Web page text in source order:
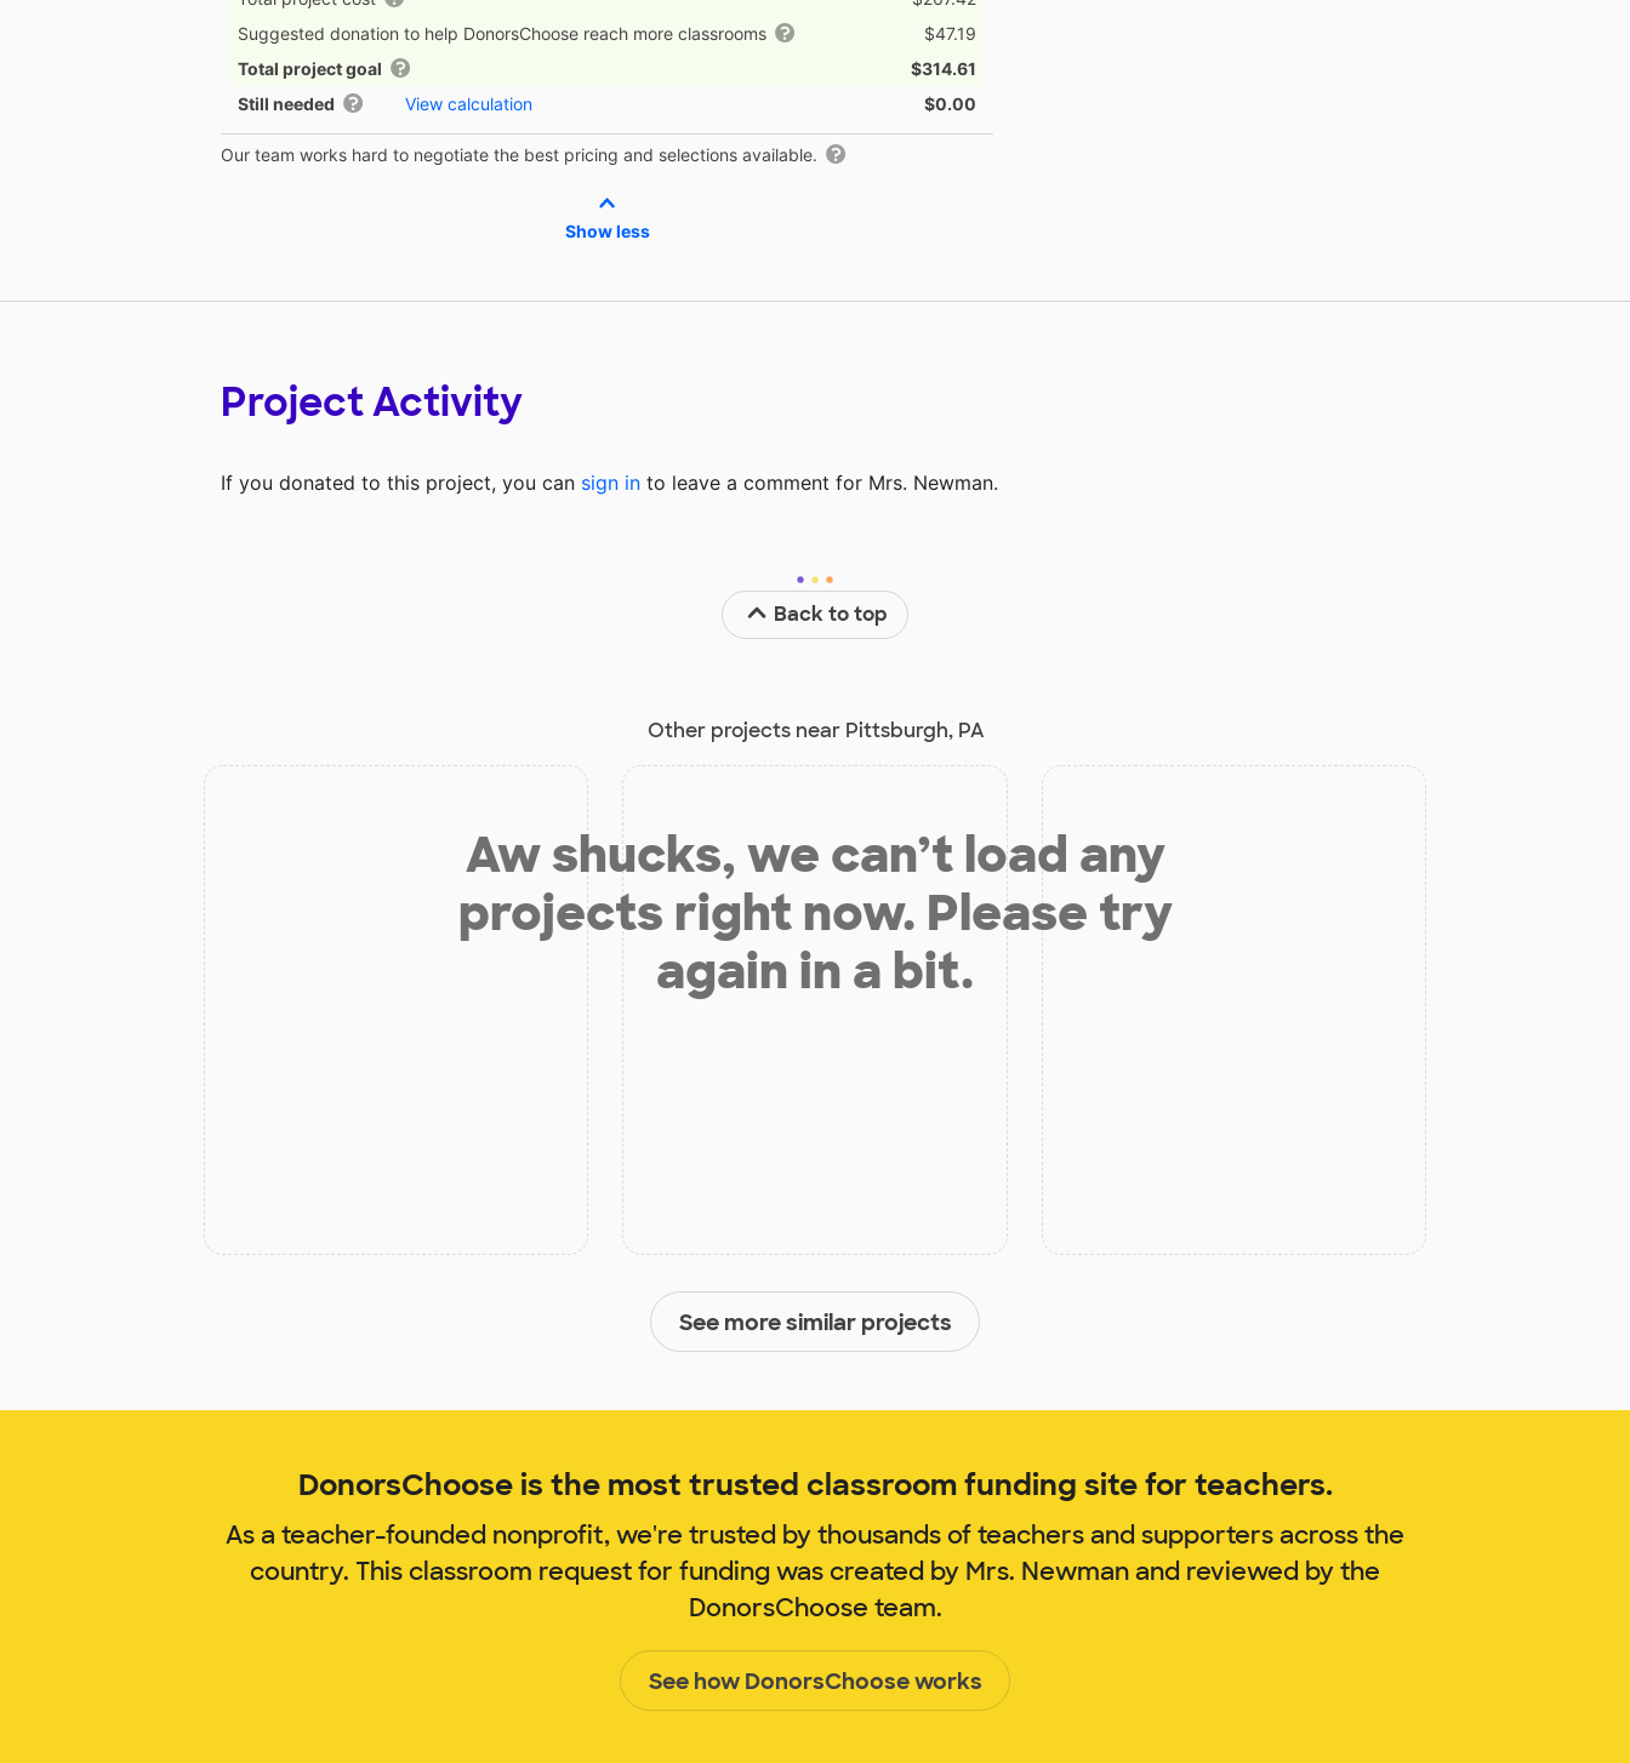
Suggested donation to help DonorsChoose reach more classrooms
$47.19
Total project goal
$314.61
Still needed
View calculation $0.00
Our team works hard to negotiate the best pricing and selections available.
Show less
Project Activity
If you donated to this project, you can sign in to leave a comment for Mrs. Newman.
Back to top
Other projects near Pittsburgh, PA
Aw shucks, we can’t load any
projects right now. Please try
again in a bit.
See more similar projects
DonorsChoose is the most trusted classroom funding site for teachers.
As a teacher-founded nonprofit, we're trusted by thousands of teachers and supporters across the
country. This classroom request for funding was created by Mrs. Newman and reviewed by the
DonorsChoose team.
See how DonorsChoose works